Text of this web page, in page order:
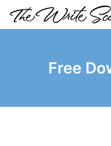
The Write
Free